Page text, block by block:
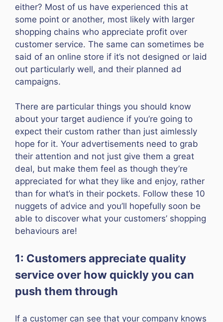
either? Most of us have experienced this at
some point or another, most likely with larger
shopping chains who appreciate profit over
customer service. The same can sometimes be
said of an online store if it’s not designed or laid
out particularly well, and their planned ad
campaigns.
There are particular things you should know
about your target audience if you’re going to
expect their custom rather than just aimlessly
hope for it. Your advertisements need to grab
their attention and not just give them a great
deal, but make them feel as though they’re
appreciated for what they like and enjoy, rather
than for what’s in their pockets. Follow these 10
nuggets of advice and you’ll hopefully soon be
able to discover what your customers’ shopping
behaviours are!
1: Customers appreciate quality
service over how quickly you can
push them through
If a customer can see that your company knows